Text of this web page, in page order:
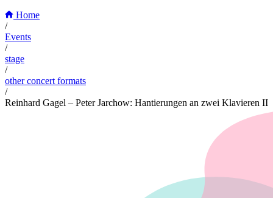
Home
/
Events
/
stage
/
other concert formats
/
Reinhard Gagel – Peter Jarchow: Hantierungen an zwei Klavieren II